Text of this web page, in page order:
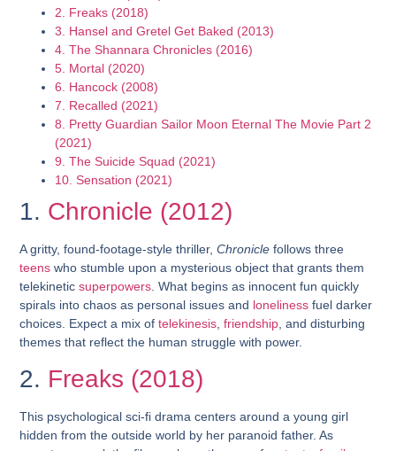
2. Freaks (2018)
3. Hansel and Gretel Get Baked (2013)
4. The Shannara Chronicles (2016)
5. Mortal (2020)
6. Hancock (2008)
7. Recalled (2021)
8. Pretty Guardian Sailor Moon Eternal The Movie Part 2
(2021)
9. The Suicide Squad (2021)
10. Sensation (2021)
1. Chronicle (2012)
A gritty, found-footage-style thriller,Chronicle follows three
teens who stumble upon a mysterious object that grants them
telekineticsuperpowers . What begins as innocent fun quickly
spirals into chaos as personal issues and loneliness fuel darker
choices. Expect a mix oftelekinesis ,friendship , and disturbing
themes that reflect the human struggle with power.
2. Freaks (2018)
This psychological sci-fi drama centers around a young girl
hidden from the outside world by her paranoid father. As